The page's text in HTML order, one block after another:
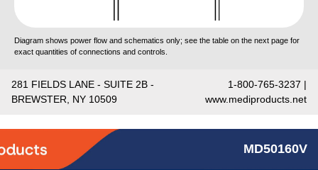
Diagram shows power flow and schematics only; see the table on the next page for
exact quantities of connections and controls.
281 FIELDS LANE - SUITE 2B -
BREWSTER, NY 10509
1-800-765-3237 |
www.mediproducts.net
MD50160V